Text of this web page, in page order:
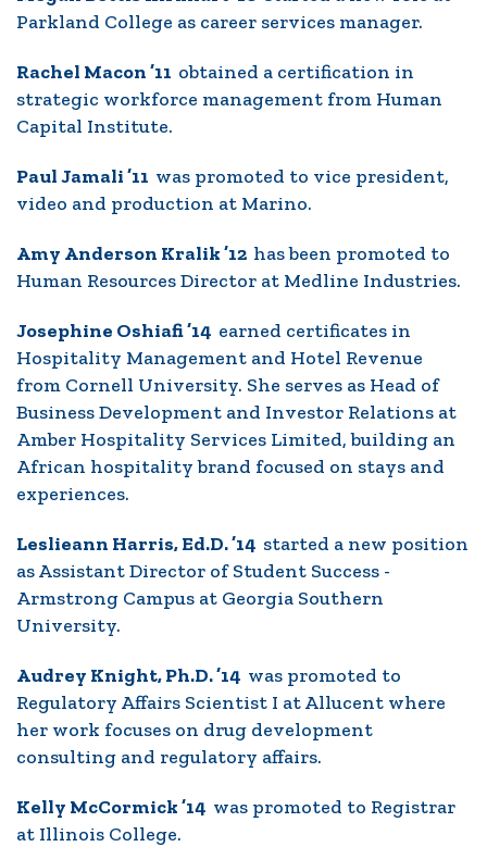
Parkland College as career services manager.
Rachel Macon ’11 obtained a certification in
strategic workforce management from Human
Capital Institute.
Paul Jamali ’11 was promoted to vice president,
video and production at Marino.
Amy Anderson Kralik ’12 has been promoted to
Human Resources Director at Medline Industries.
Josephine Oshiafi ’14 earned certificates in
Hospitality Management and Hotel Revenue
from Cornell University. She serves as Head of
Business Development and Investor Relations at
Amber Hospitality Services Limited, building an
African hospitality brand focused on stays and
experiences.
Leslieann Harris, Ed.D. ’14 started a new position
as Assistant Director of Student Success -
Armstrong Campus at Georgia Southern
University.
Audrey Knight, Ph.D. ’14 was promoted to
Regulatory Affairs Scientist I at Allucent where
her work focuses on drug development
consulting and regulatory affairs.
Kelly McCormick ’14 was promoted to Registrar
at Illinois College.